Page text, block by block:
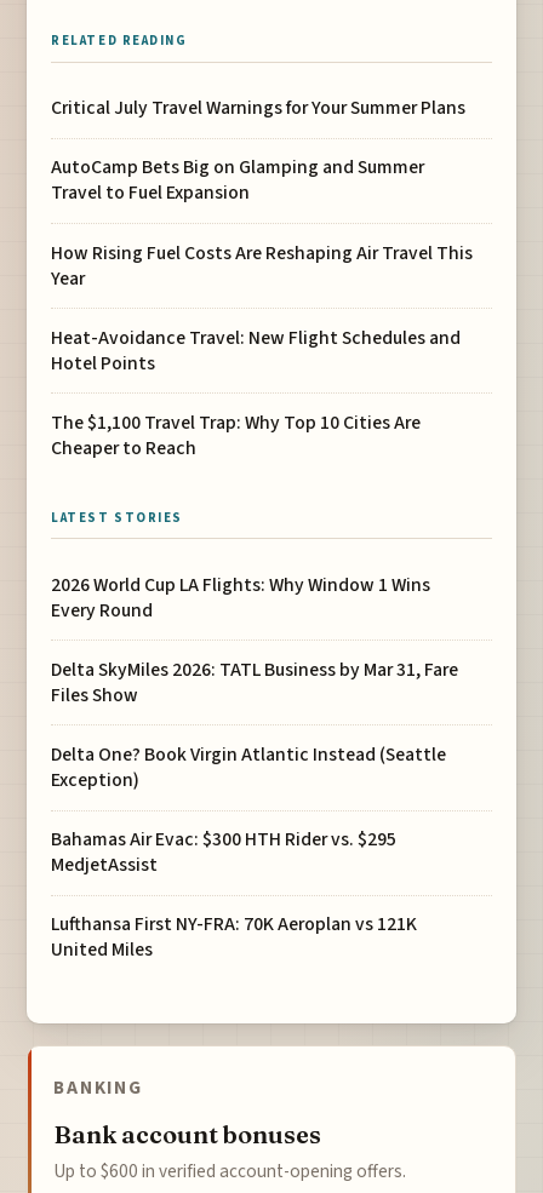
RELATED READING
Critical July Travel Warnings for Your Summer Plans
AutoCamp Bets Big on Glamping and Summer
Travel to Fuel Expansion
How Rising Fuel Costs Are Reshaping Air Travel This
Year
Heat-Avoidance Travel: New Flight Schedules and
Hotel Points
The $1,100 Travel Trap: Why Top 10 Cities Are
Cheaper to Reach
LATEST STORIES
2026 World Cup LA Flights: Why Window 1 Wins
Every Round
Delta SkyMiles 2026: TATL Business by Mar 31, Fare
Files Show
Delta One? Book Virgin Atlantic Instead (Seattle
Exception)
Bahamas Air Evac: $300 HTH Rider vs. $295
MedjetAssist
Lufthansa First NY-FRA: 70K Aeroplan vs 121K
United Miles
BANKING
Bank account bonuses
Up to $600 in verified account-opening offers.